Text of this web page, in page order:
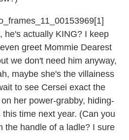
actually KING? I keep
greet Mommie Dearest
we don't need him anyway,
maybe she's the villainess
to see Cersei exact the
her power-grabby, hiding-
time next year. (Can you
the handle of a ladle? I sure